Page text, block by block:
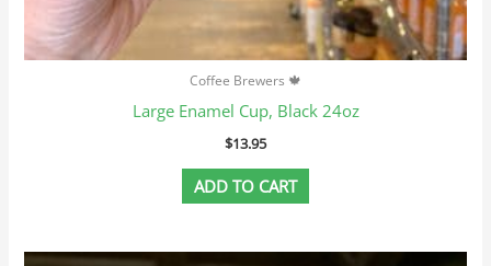
Coffee Brewers 🍁
Large Enamel Cup, Black 24oz
$13.95
ADD TO CART